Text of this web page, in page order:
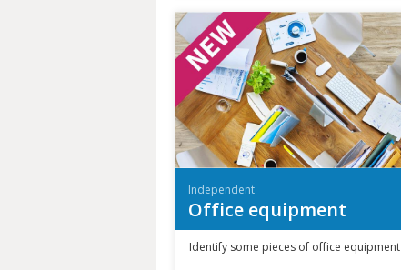
Independent
Office equipment
Identify some pieces of office equipment